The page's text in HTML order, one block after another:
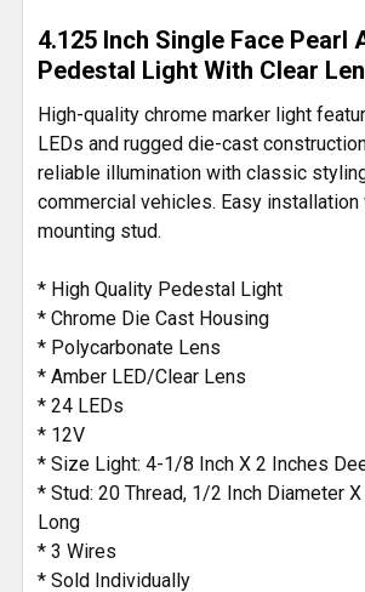
SELECT
ALL
ADD
SELECTED
TO CART
4.125 Inch Single Face Pearl
Pedestal Light With Clear
High-quality chrome marker light
LEDs and rugged die-cast
reliable illumination with classic
commercial vehicles. Easy
mounting stud.
* High Quality Pedestal Light
* Chrome Die Cast Housing
* Polycarbonate Lens
* Amber LED/Clear Lens
* 24 LEDs
* 12V
* Size Light: 4-1/8 Inch X 2 Inches
* Stud: 20 Thread, 1/2 Inch Diameter
Long
* 3 Wires
* Sold Individually